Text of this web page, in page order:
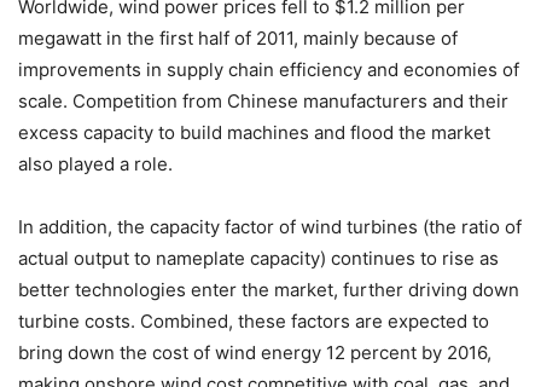
Worldwide, wind power prices fell to $1.2 million per
megawatt in the first half of 2011, mainly because of
improvements in supply chain efficiency and economies of
scale. Competition from Chinese manufacturers and their
excess capacity to build machines and flood the market
also played a role.
In addition, the capacity factor of wind turbines (the ratio of
actual output to nameplate capacity) continues to rise as
better technologies enter the market, further driving down
turbine costs. Combined, these factors are expected to
bring down the cost of wind energy 12 percent by 2016,